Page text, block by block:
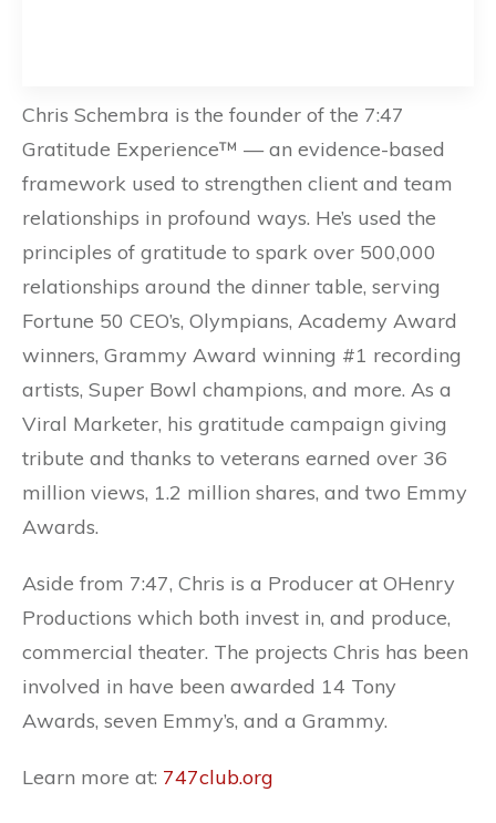
Chris Schembra is the founder of the 7:47
Gratitude Experience™ — an evidence-based
framework used to strengthen client and team
relationships in profound ways. He’s used the
principles of gratitude to spark over 500,000
relationships around the dinner table, serving
Fortune 50 CEO’s, Olympians, Academy Award
winners, Grammy Award winning #1 recording
artists, Super Bowl champions, and more. As a
Viral Marketer, his gratitude campaign giving
tribute and thanks to veterans earned over 36
million views, 1.2 million shares, and two Emmy
Awards.
Aside from 7:47, Chris is a Producer at OHenry
Productions which both invest in, and produce,
commercial theater. The projects Chris has been
involved in have been awarded 14 Tony
Awards, seven Emmy’s, and a Grammy.
Learn more at: 747club.org